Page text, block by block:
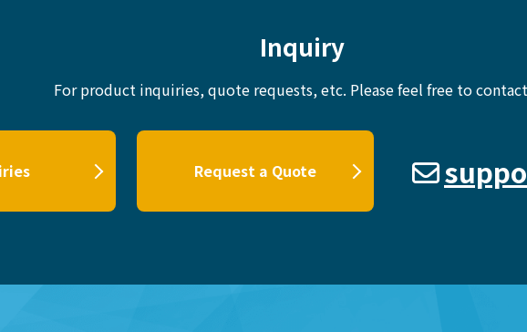
Inquiry
For product inquiries, quote requests, etc. Please feel free to
Request a Quote